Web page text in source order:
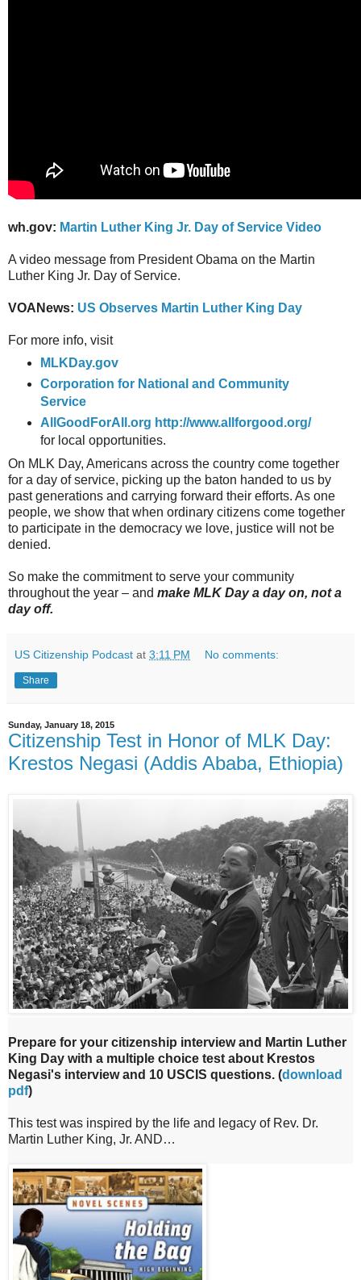
wh.gov: Martin Luther King Jr. Day of Service Video
A video message from President Obama on the Martin
Luther King Jr. Day of Service.
VOANews: US Observes Martin Luther King Day
For more info, visit
MLKDay.gov
Corporation for National and Community
Service
AllGoodForAll.org http://www.allforgood.org/
for local opportunities.
On MLK Day, Americans across the country come together
for a day of service, picking up the baton handed to us by
past generations and carrying forward their efforts. As one
people, we show that when ordinary citizens come together
to participate in the democracy we love, justice will not be
denied.
So make the commitment to serve your community
throughout the year – and make MLK Day a day on, not a
day off.
US Citizenship Podcast at 3:11 PM No comments:
Share
Sunday, January 18, 2015
Citizenship Test in Honor of MLK Day:
Krestos Negasi (Addis Ababa, Ethiopia)
Prepare for your citizenship interview and Martin Luther
King Day with a multiple choice test about Krestos
Negasi's interview and 10 USCIS questions. (download
pdf)
This test was inspired by the life and legacy of Rev. Dr.
Martin Luther King, Jr. AND…